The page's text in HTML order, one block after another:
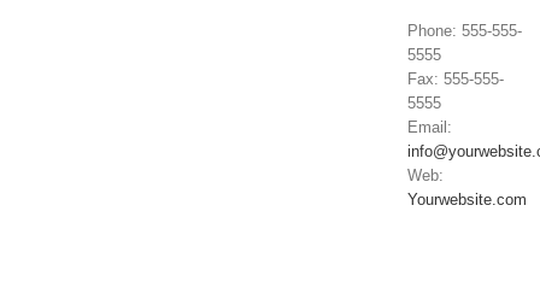
Phone: 555-555-
5555
Fax: 555-555-
5555
Email:
Web:
Yourwebsite.com